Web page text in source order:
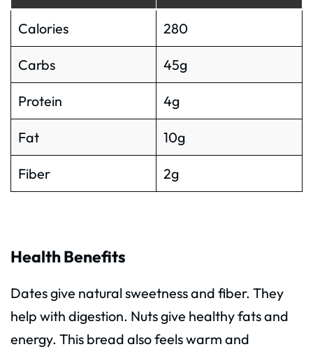
Calories 280
Carbs 45g
Protein 4g
Fat 10g
Fiber 2g
Health Benefits
Dates give natural sweetness and fiber. They
help with digestion. Nuts give healthy fats and
energy. This bread also feels warm and